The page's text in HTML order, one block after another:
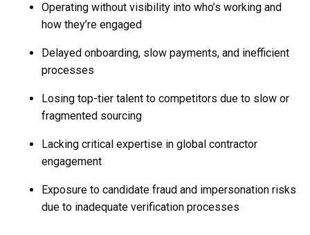
Operating without visibility into who’s working and
how they’re engaged
Delayed onboarding, slow payments, and inefficient
processes
Losing top-tier talent to competitors due to slow or
fragmented sourcing
Lacking critical expertise in global contractor
engagement
Exposure to candidate fraud and impersonation risks
due to inadequate verification processes